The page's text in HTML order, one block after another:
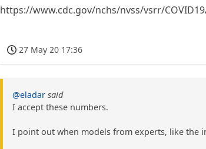
https://www.cdc.gov/nchs/nvss/vsrr/
27 May 20 17:36
@eladar said
I accept these numbers.
I point out when models from experts, like the